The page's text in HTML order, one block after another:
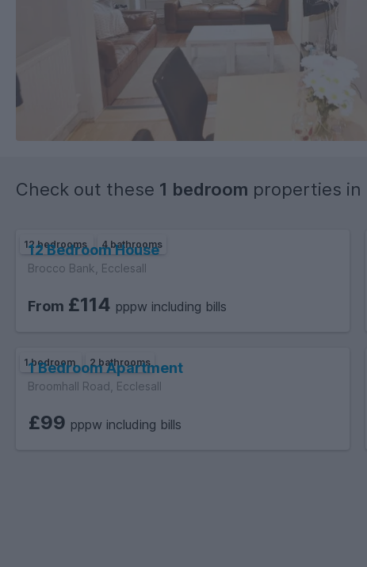
Check out these 1 bedroom properties in
12 bedrooms 4 bathrooms
12 Bedroom House
Brocco Bank, Ecclesall
From £114 pppw including bills
1 bedroom 2 bathrooms
1 Bedroom Apartment
Broomhall Road, Ecclesall
£99 pppw including bills